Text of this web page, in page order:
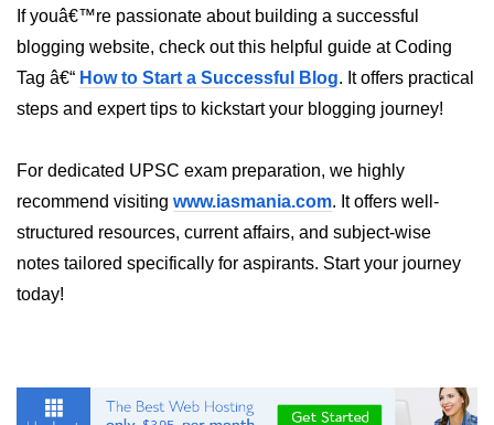
If youâ€™re passionate about building a successful
blogging website, check out this helpful guide at Coding
Tag â€“ How to Start a Successful Blog. It offers practical
steps and expert tips to kickstart your blogging journey!
For dedicated UPSC exam preparation, we highly
recommend visiting www.iasmania.com. It offers well-
structured resources, current affairs, and subject-wise
notes tailored specifically for aspirants. Start your journey
today!